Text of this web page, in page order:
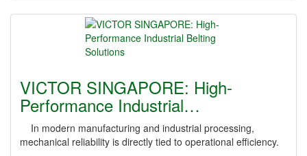
VICTOR SINGAPORE: High-
Performance Industrial…
In modern manufacturing and industrial processing,
mechanical reliability is directly tied to operational efficiency.